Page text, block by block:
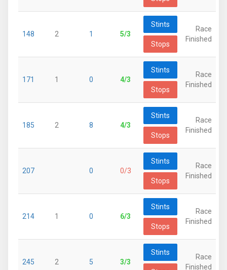
148 2 1 5/3
Stints
Stops
Race
Finished
171 1 0 4/3
Stints
Stops
Race
Finished
185 2 8 4/3
Stints
Stops
Race
Finished
207 0 0/3
Stints
Stops
Race
Finished
214 1 0 6/3
Stints
Stops
Race
Finished
245 2 5 3/3
Stints
Race
Finished